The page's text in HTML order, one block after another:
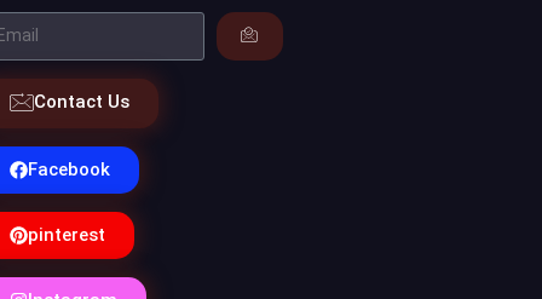
Contact Us
Facebook
pinterest